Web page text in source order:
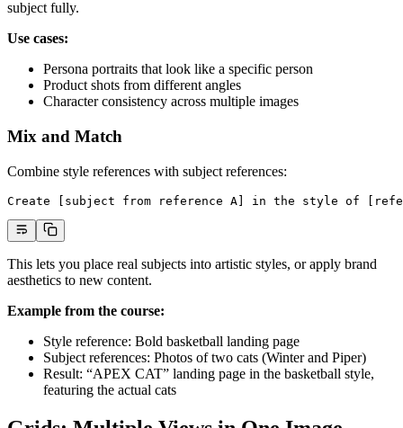
subject fully.
Use cases:
Persona portraits that look like a specific person
Product shots from different angles
Character consistency across multiple images
Mix and Match
Combine style references with subject references:
Create [subject from reference A] in the style of
This lets you place real subjects into artistic styles, or apply brand
aesthetics to new content.
Example from the course:
Style reference: Bold basketball landing page
Subject references: Photos of two cats (Winter and Piper)
Result: “APEX CAT” landing page in the basketball style,
featuring the actual cats